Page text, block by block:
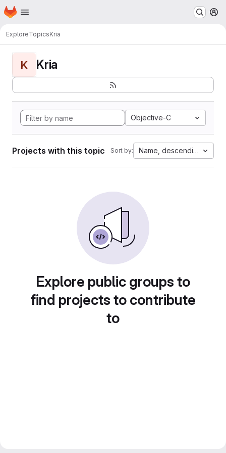
Skip to main content
Homepage
ExploreTopicsKria
K Kria
Objective-C
Projects with this topic Sort by: Name, descending
Explore public groups to
find projects to contribute
to